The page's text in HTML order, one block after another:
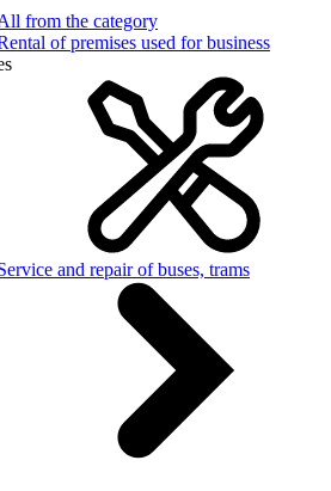
from the category
of premises used for business
and repair of buses, trams